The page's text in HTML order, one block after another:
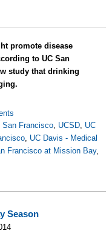
promote disease
to UC San
study that drinking
San Francisco, UCSD, UC
, UC Davis - Medical
Francisco at Mission Bay,
Season